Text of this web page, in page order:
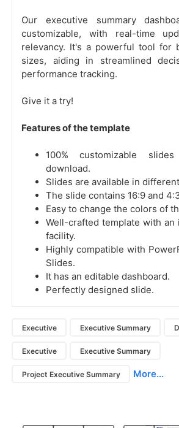
Our executive summary
customizable, with real-time
relevancy. It's a powerful tool for
sizes, aiding in streamlined
performance tracking.
Give it a try!
Features of the template
100% customizable
download.
Slides are available in
The slide contains 16:9 and
Easy to change the colors of
Well-crafted template with an
facility.
Highly compatible with
Slides.
It has an editable dashboard.
Perfectly designed slide.
Executive Executive Summary
Executive Executive Summary
Project Executive Summary More...